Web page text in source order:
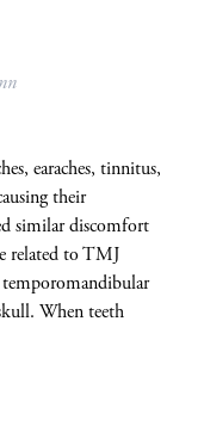
earaches, tinnitus,
their
similar discomfort
related to TMJ
When teeth